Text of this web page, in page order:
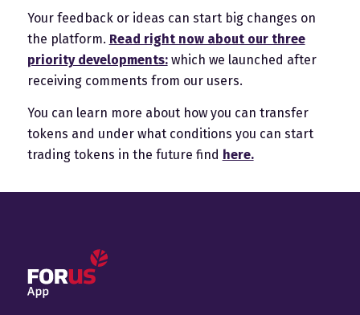
Your feedback or ideas can start big changes on
the platform. Read right now about our three
priority developments:which we launched after
receiving comments from our users.
You can learn more about how you can transfer
tokens and under what conditions you can start
trading tokens in the future find here.